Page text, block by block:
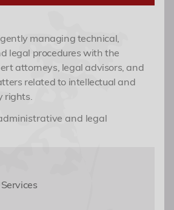
managing technical,
legal procedures with the
attorneys, legal advisors, and
related to intellectual and
rights.
and legal